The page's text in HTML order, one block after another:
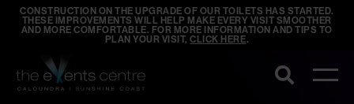
CONSTRUCTION ON THE UPGRADE OF OUR TOILETS HAS STARTED.
THESE IMPROVEMENTS WILL HELP MAKE EVERY VISIT SMOOTHER
AND MORE COMFORTABLE. FOR MORE INFORMATION AND TIPS TO
PLAN YOUR VISIT,CLICK HERE.
Search